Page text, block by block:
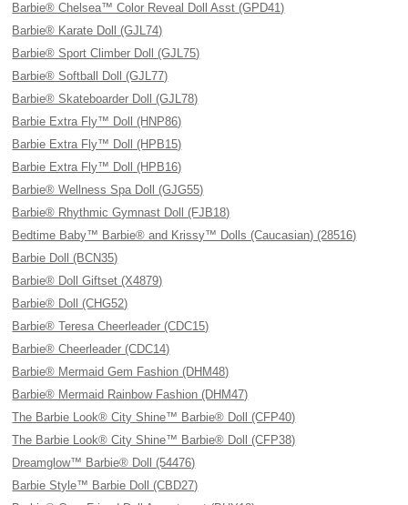
Barbie® Chelsea™ Color Reveal Doll Asst (GPD41)
Barbie® Karate Doll (GJL74)
Barbie® Sport Climber Doll (GJL75)
Barbie® Softball Doll (GJL77)
Barbie® Skateboarder Doll (GJL78)
Barbie Extra Fly™ Doll (HNP86)
Barbie Extra Fly™ Doll (HPB15)
Barbie Extra Fly™ Doll (HPB16)
Barbie® Wellness Spa Doll (GJG55)
Barbie® Rhythmic Gymnast Doll (FJB18)
Bedtime Baby™ Barbie® and Krissy™ Dolls (Caucasian) (28516)
Barbie Doll (BCN35)
Barbie® Doll Giftset (X4879)
Barbie® Doll (CHG52)
Barbie® Teresa Cheerleader (CDC15)
Barbie® Cheerleader (CDC14)
Barbie® Mermaid Gem Fashion (DHM48)
Barbie® Mermaid Rainbow Fashion (DHM47)
The Barbie Look® City Shine™ Barbie® Doll (CFP40)
The Barbie Look® City Shine™ Barbie® Doll (CFP38)
Dreamglow™ Barbie® Doll (54476)
Barbie Style™ Barbie Doll (CBD27)